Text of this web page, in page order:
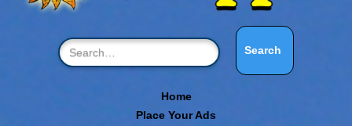
Home
Place Your Ads